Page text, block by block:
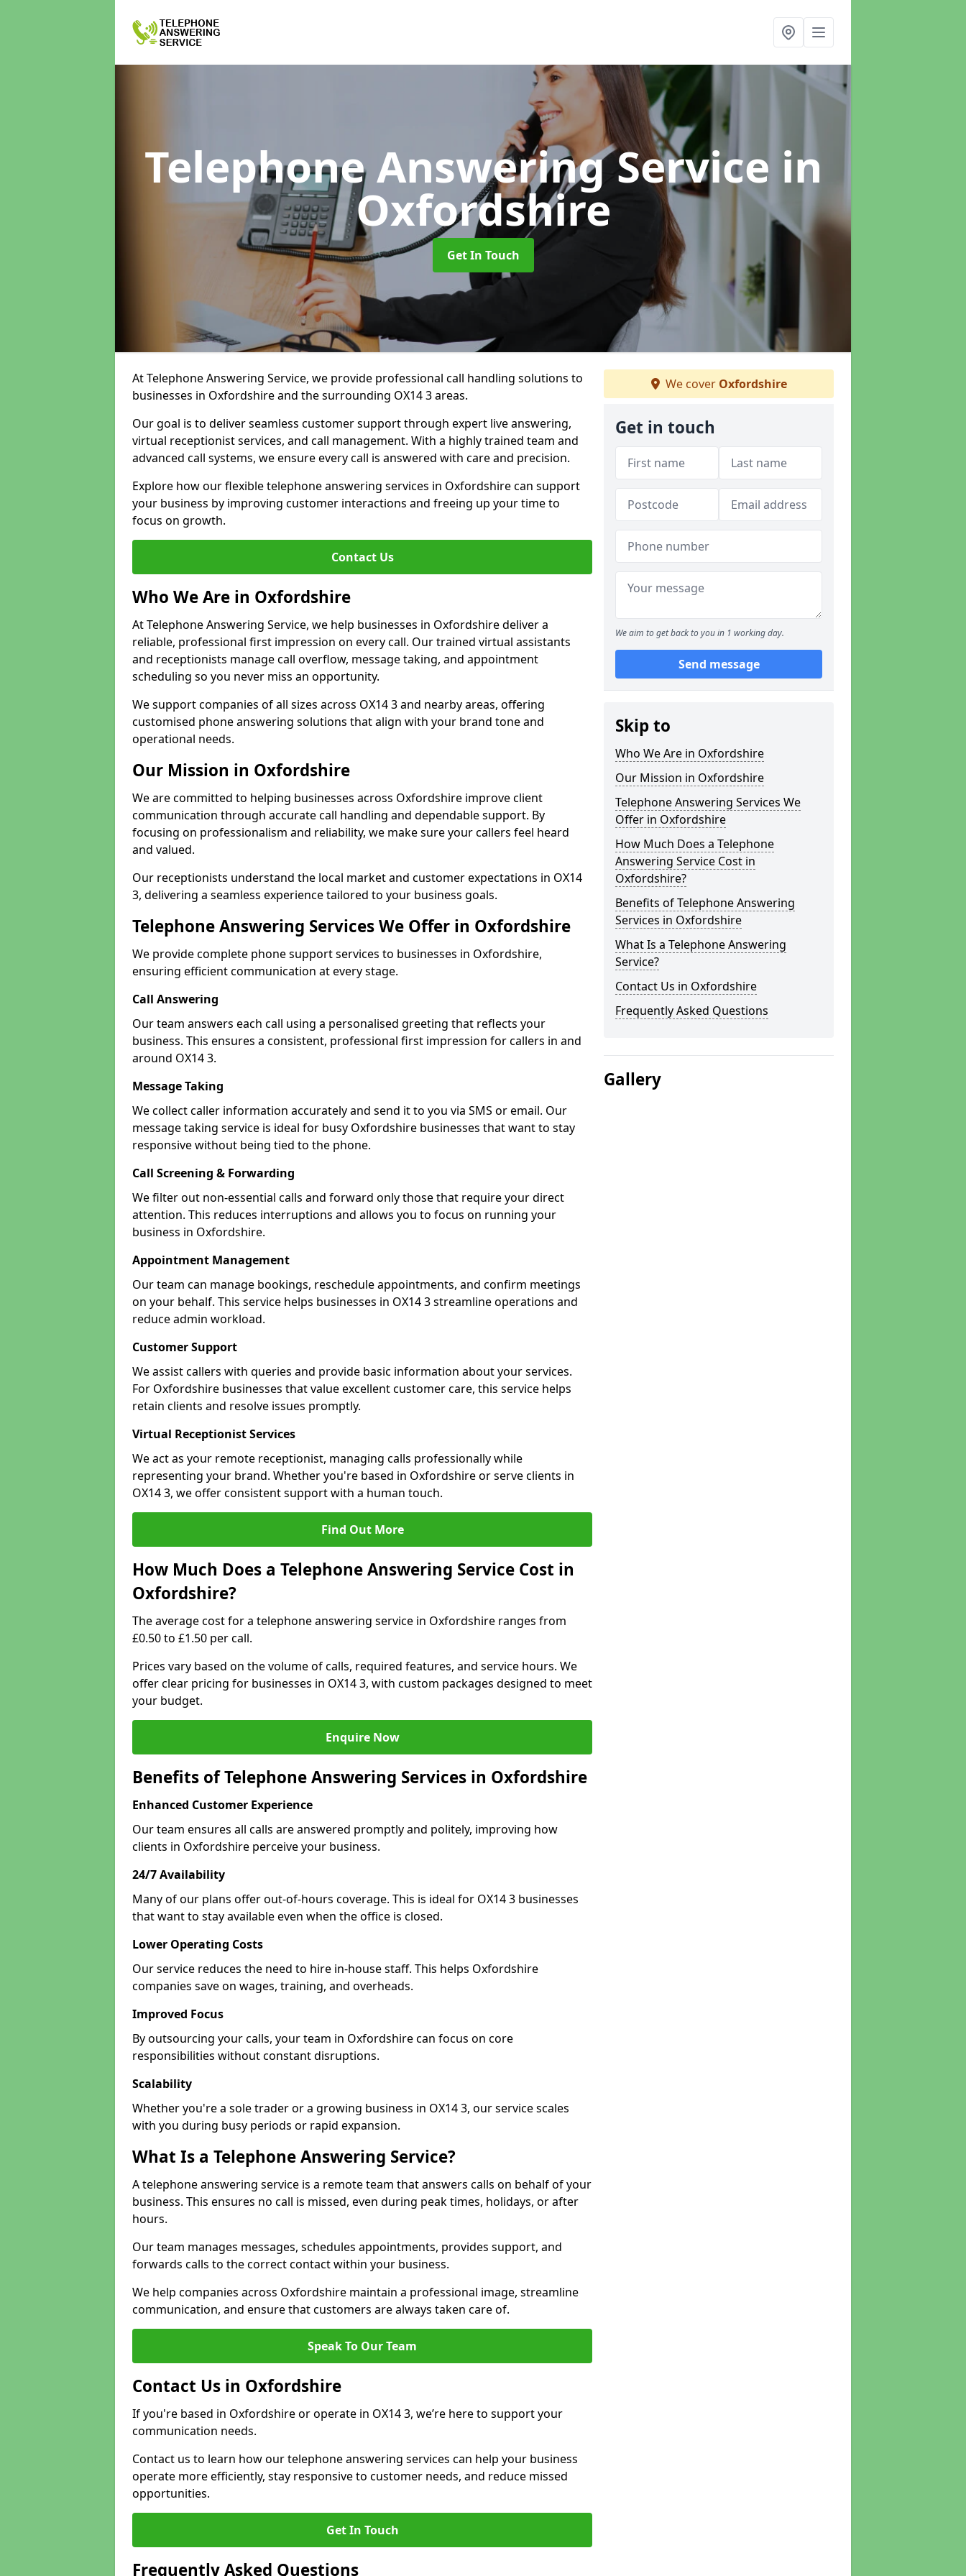
Telephone Answering Service in
Oxfordshire
Get In Touch
At Telephone Answering Service, we provide professional call handling solutions to
businesses in Oxfordshire and the surrounding OX14 3 areas.
Our goal is to deliver seamless customer support through expert live answering,
virtual receptionist services, and call management. With a highly trained team and
advanced call systems, we ensure every call is answered with care and precision.
Explore how our flexible telephone answering services in Oxfordshire can support
your business by improving customer interactions and freeing up your time to
focus on growth.
Contact Us
Who We Are in Oxfordshire
At Telephone Answering Service, we help businesses in Oxfordshire deliver a
reliable, professional first impression on every call. Our trained virtual assistants
and receptionists manage call overflow, message taking, and appointment
scheduling so you never miss an opportunity.
We support companies of all sizes across OX14 3 and nearby areas, offering
customised phone answering solutions that align with your brand tone and
operational needs.
Our Mission in Oxfordshire
We are committed to helping businesses across Oxfordshire improve client
communication through accurate call handling and dependable support. By
focusing on professionalism and reliability, we make sure your callers feel heard
and valued.
Our receptionists understand the local market and customer expectations in OX14
3, delivering a seamless experience tailored to your business goals.
Telephone Answering Services We Offer in Oxfordshire
We provide complete phone support services to businesses in Oxfordshire,
ensuring efficient communication at every stage.
Call Answering
Our team answers each call using a personalised greeting that reflects your
business. This ensures a consistent, professional first impression for callers in and
around OX14 3.
Message Taking
We collect caller information accurately and send it to you via SMS or email. Our
message taking service is ideal for busy Oxfordshire businesses that want to stay
responsive without being tied to the phone.
Call Screening & Forwarding
We filter out non-essential calls and forward only those that require your direct
attention. This reduces interruptions and allows you to focus on running your
business in Oxfordshire.
Appointment Management
Our team can manage bookings, reschedule appointments, and confirm meetings
on your behalf. This service helps businesses in OX14 3 streamline operations and
reduce admin workload.
Customer Support
We assist callers with queries and provide basic information about your services.
For Oxfordshire businesses that value excellent customer care, this service helps
retain clients and resolve issues promptly.
Virtual Receptionist Services
We act as your remote receptionist, managing calls professionally while
representing your brand. Whether you're based in Oxfordshire or serve clients in
OX14 3, we offer consistent support with a human touch.
Find Out More
How Much Does a Telephone Answering Service Cost in
Oxfordshire?
The average cost for a telephone answering service in Oxfordshire ranges from
£0.50 to £1.50 per call.
Prices vary based on the volume of calls, required features, and service hours. We
offer clear pricing for businesses in OX14 3, with custom packages designed to meet
your budget.
Enquire Now
Benefits of Telephone Answering Services in Oxfordshire
Enhanced Customer Experience
Our team ensures all calls are answered promptly and politely, improving how
clients in Oxfordshire perceive your business.
24/7 Availability
Many of our plans offer out-of-hours coverage. This is ideal for OX14 3 businesses
that want to stay available even when the office is closed.
Lower Operating Costs
Our service reduces the need to hire in-house staff. This helps Oxfordshire
companies save on wages, training, and overheads.
Improved Focus
By outsourcing your calls, your team in Oxfordshire can focus on core
responsibilities without constant disruptions.
Scalability
Whether you're a sole trader or a growing business in OX14 3, our service scales
with you during busy periods or rapid expansion.
What Is a Telephone Answering Service?
A telephone answering service is a remote team that answers calls on behalf of your
business. This ensures no call is missed, even during peak times, holidays, or after
hours.
Our team manages messages, schedules appointments, provides support, and
forwards calls to the correct contact within your business.
We help companies across Oxfordshire maintain a professional image, streamline
communication, and ensure that customers are always taken care of.
Speak To Our Team
Contact Us in Oxfordshire
If you're based in Oxfordshire or operate in OX14 3, we’re here to support your
communication needs.
Contact us to learn how our telephone answering services can help your business
operate more efficiently, stay responsive to customer needs, and reduce missed
opportunities.
Get In Touch
Frequently Asked Questions
We cover Oxfordshire
Get in touch
We aim to get back to you in 1 working day.
Send message
Skip to
Who We Are in Oxfordshire
Our Mission in Oxfordshire
Telephone Answering Services We
Offer in Oxfordshire
How Much Does a Telephone
Answering Service Cost in
Oxfordshire?
Benefits of Telephone Answering
Services in Oxfordshire
What Is a Telephone Answering
Service?
Contact Us in Oxfordshire
Frequently Asked Questions
Gallery